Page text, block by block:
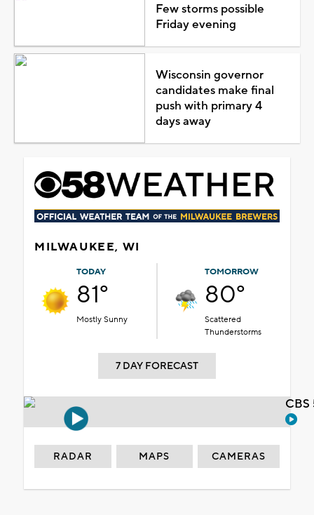
Few storms possible
Friday evening
Wisconsin governor
candidates make final
push with primary 4
days away
MILWAUKEE, WI
TODAY
81°
Mostly Sunny
TOMORROW
80°
Scattered
Thunderstorms
7 DAY FORECAST
RADAR MAPS CAMERAS